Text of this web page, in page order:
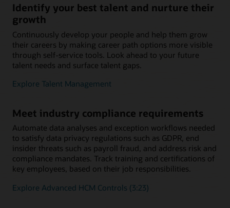
Identify your best talent and nurture their
growth
Continuously develop your people and help them grow
their careers by making career path options more visible
through self-service tools. Look ahead to your future
talent needs and surface talent gaps.
Explore Talent Management
Meet industry compliance requirements
Automate data analyses and exception workflows needed
to satisfy data privacy regulations such as GDPR, end
insider threats such as payroll fraud, and address risk and
compliance mandates. Track training and certifications of
key employees, based on their job responsibilities.
Explore Advanced HCM Controls (3:23)